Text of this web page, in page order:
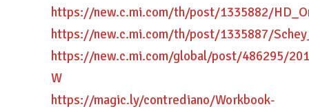
https://new.c.mi.com/th/post/1335882/
https://new.c.mi.com/th/post/1335887/
https://new.c.mi.com/global/post/486295/
W
https://magic.ly/contrediano/Workbook-